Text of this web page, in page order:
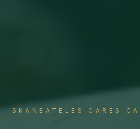
SKANEATELES CARES